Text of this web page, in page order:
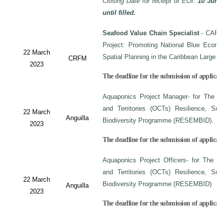
until filled.
22 March
2023
CRFM
Seafood Value Chain Specialist - CAF/
Project: Promoting National Blue
Spatial Planning in the Caribbean Large
The deadline for the submission of
22 March
2023
Anguilla
Aquaponics Project Manager- for The
and Territories (OCTs) Resilience,
Biodiversity Programme (RESEMBID).
The deadline for the submission of
22 March
2023
Anguilla
Aquaponics Project Officers- for The
and Territories (OCTs) Resilience,
Biodiversity Programme (RESEMBID)
The deadline for the submission of